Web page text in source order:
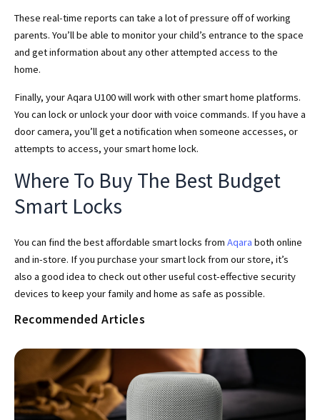
These real-time reports can take a lot of pressure off of working
parents. You’ll be able to monitor your child’s entrance to the space
and get information about any other attempted access to the
home.
Finally, your Aqara U100 will work with other smart home platforms.
You can lock or unlock your door with voice commands. If you have a
door camera, you’ll get a notification when someone accesses, or
attempts to access, your smart home lock.
Where To Buy The Best Budget
Smart Locks
You can find the best affordable smart locks from Aqara both online
and in-store. If you purchase your smart lock from our store, it’s
also a good idea to check out other useful cost-effective security
devices to keep your family and home as safe as possible.
Recommended Articles